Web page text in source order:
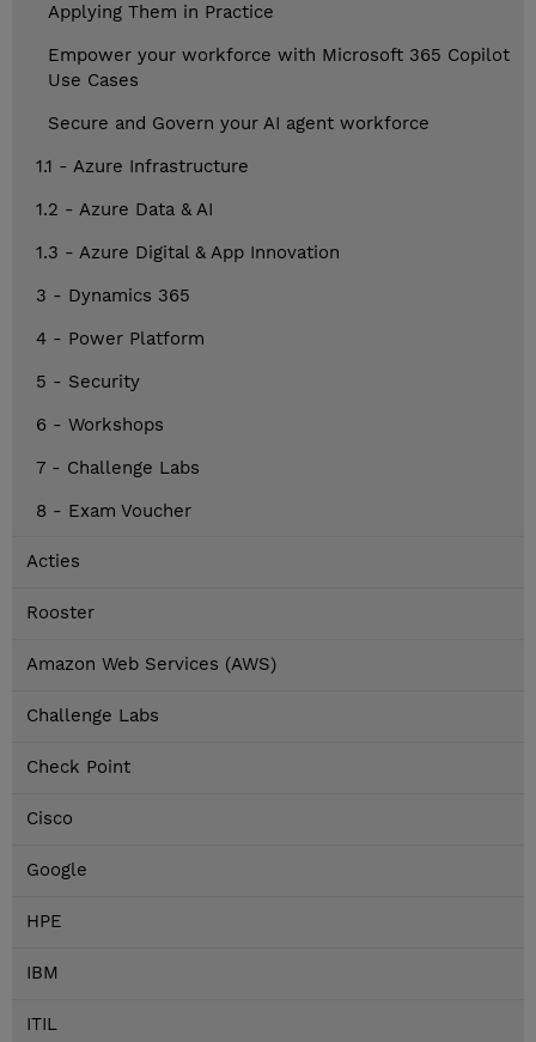
Applying Them in Practice
Empower your workforce with Microsoft 365 Copilot
Use Cases
Secure and Govern your AI agent workforce
1.1 - Azure Infrastructure
1.2 - Azure Data & AI
1.3 - Azure Digital & App Innovation
3 - Dynamics 365
4 - Power Platform
5 - Security
6 - Workshops
7 - Challenge Labs
8 - Exam Voucher
Acties
Rooster
Amazon Web Services (AWS)
Challenge Labs
Check Point
Cisco
Google
HPE
IBM
ITIL